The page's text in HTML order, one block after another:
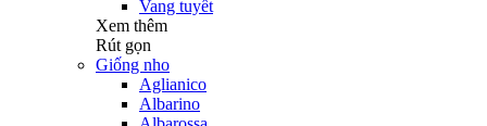
Vang tuyết
Xem thêm
Rút gọn
Giống nho
Aglianico
Albarino